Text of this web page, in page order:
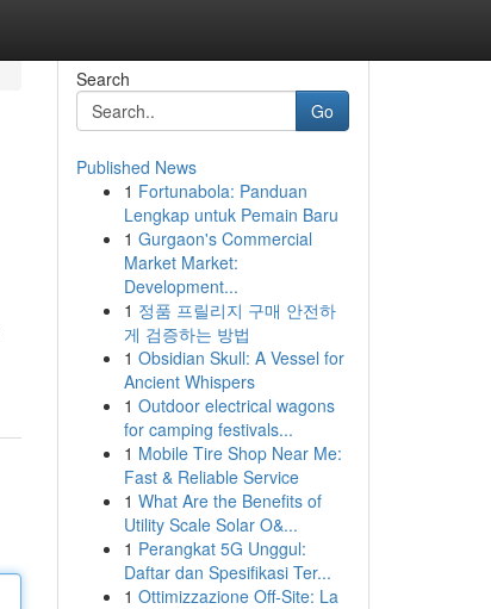
Search
Go
Published News
1 Fortunabola: Panduan
Lengkap untuk Pemain Baru
1 Gurgaon's Commercial
Market Market:
Development...
1 정품 프릴리지 구매 안전하
게 검증하는 방법
1 Obsidian Skull: A Vessel for
Ancient Whispers
1 Outdoor electrical wagons
for camping festivals...
1 Mobile Tire Shop Near Me:
Fast & Reliable Service
1 What Are the Benefits of
Utility Scale Solar O&...
1 Perangkat 5G Unggul:
Daftar dan Spesifikasi Ter...
1 Ottimizzazione Off-Site: La